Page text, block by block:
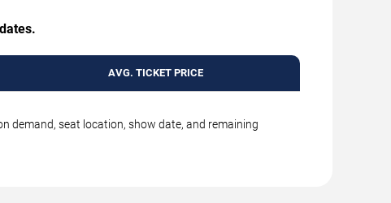
AVG. TICKET PRICE
demand, seat location, show date, and remaining